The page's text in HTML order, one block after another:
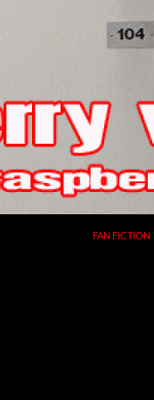
FAN FICTION